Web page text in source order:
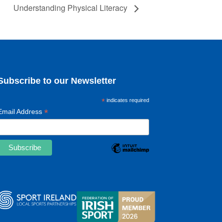
Understanding Physical Literacy
to our Newsletter
*indicates required
Address *